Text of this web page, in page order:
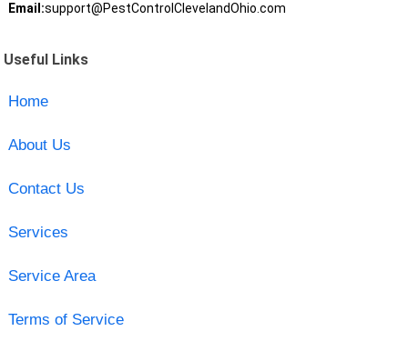
Email:support@PestControlClevelandOhio.com
Useful Links
Home
About Us
Contact Us
Services
Service Area
Terms of Service